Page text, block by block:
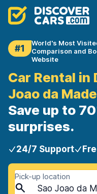
#1
World's Most
Comparison and
Website
Car Rental in
Joao da
Save up to
surprises.
24/7 Support
Pick-up location